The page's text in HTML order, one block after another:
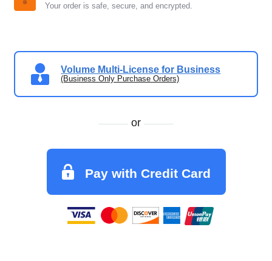
Your order is safe, secure, and encrypted.
Volume Multi-License for Business
(Business Only Purchase Orders)
or
Pay with Credit Card